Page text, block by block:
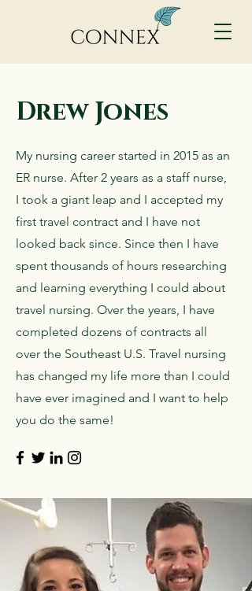
Drew Jones
My nursing career started in 2015 as an
ER nurse. After 2 years as a staff nurse,
I took a giant leap and I accepted my
first travel contract and I have not
looked back since. Since then I have
spent thousands of hours researching
and learning everything I could about
travel nursing. Over the years, I have
completed dozens of contracts all
over the Southeast U.S. Travel nursing
has changed my life more than I could
have ever imagined and I want to help
you do the same!